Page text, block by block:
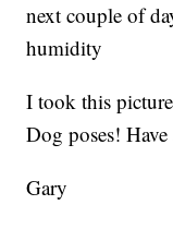
next couple of
humidity
I took this
Dog poses!
Gary